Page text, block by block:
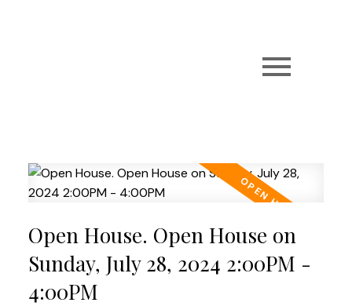
Open House. Open House on
Sunday, July 28, 2024 2:00PM -
4:00PM